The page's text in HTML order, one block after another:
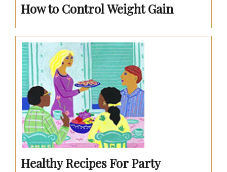
How to Control Weight Gain
Healthy Recipes For Party